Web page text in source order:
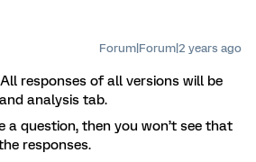
Forum|Forum|2 years ago
All responses of all versions will be
analysis tab.
a question, then you won’t see that
responses.